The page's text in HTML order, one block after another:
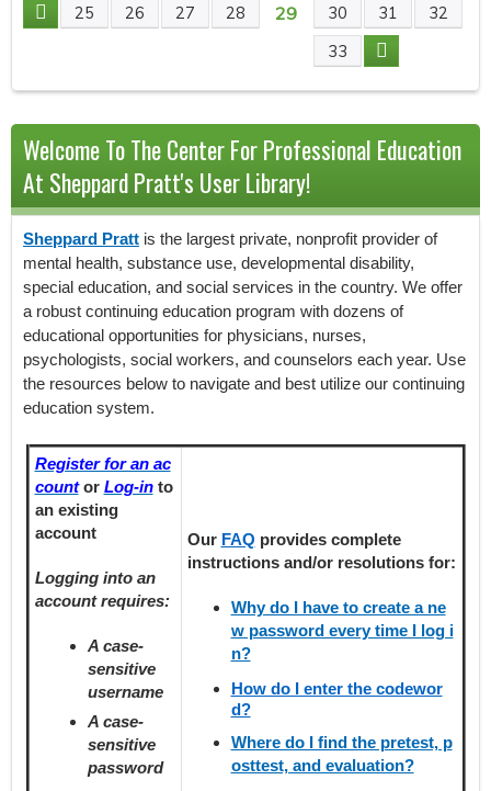
P
A
G
E
S
25 26 27 28 29 30 31
32
33
Welcome To The Center For Professional Education
At Sheppard Pratt's User Library!
Sheppard Pratt is the largest private, nonprofit provider of
mental health, substance use, developmental disability,
special education, and social services in the country. We offer
a robust continuing education program with dozens of
educational opportunities for physicians, nurses,
psychologists, social workers, and counselors each year. Use
the resources below to navigate and best utilize our continuing
education system.
Register for an ac
countor Log-into
an existing
account
Logging into an
account requires:
A case-
sensitive
username
A case-
sensitive
password
Our FAQ provides complete
instructions and/or resolutions for:
Why do I have to create a ne
w password every time I log i
n?
How do I enter the codewor
d?
Where do I find the pretest, p
osttest, and evaluation?